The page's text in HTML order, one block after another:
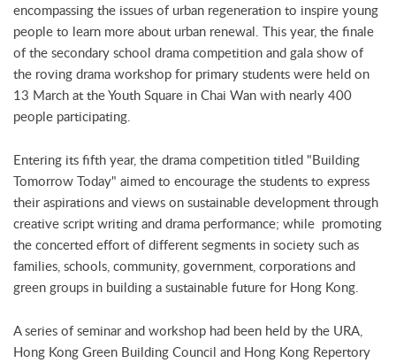
encompassing the issues of urban regeneration to inspire young
people to learn more about urban renewal. This year, the finale
of the secondary school drama competition and gala show of
the roving drama workshop for primary students were held on
13 March at the Youth Square in Chai Wan with nearly 400
people participating.
Entering its fifth year, the drama competition titled "Building
Tomorrow Today" aimed to encourage the students to express
their aspirations and views on sustainable development through
creative script writing and drama performance; while promoting
the concerted effort of different segments in society such as
families, schools, community, government, corporations and
green groups in building a sustainable future for Hong Kong.
A series of seminar and workshop had been held by the URA,
Hong Kong Green Building Council and Hong Kong Repertory